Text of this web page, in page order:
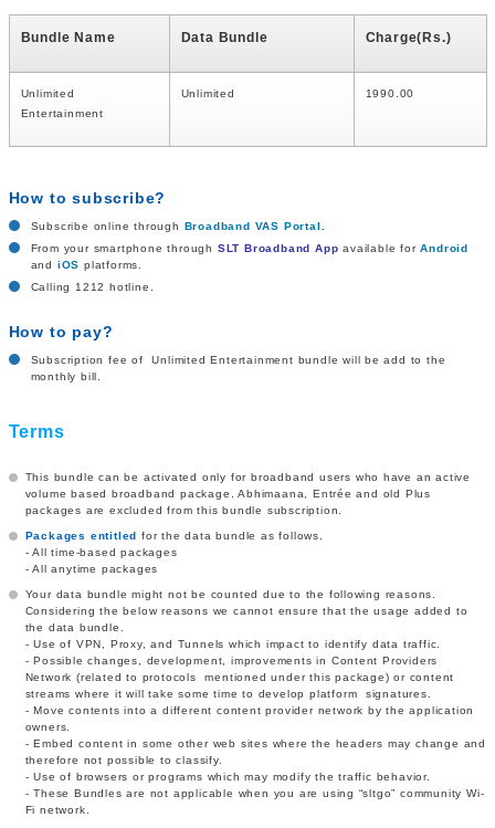
Bundle Name Data Bundle Charge(Rs.)
Unlimited
Entertainment
Unlimited 1990.00
How to subscribe?
Subscribe online through Broadband VAS Portal.
From your smartphone through SLT Broadband App available forAndroid
and iOS platforms.
Calling 1212 hotline.
How to pay?
Subscription fee of Unlimited Entertainment bundle will be add to the
monthly bill.
Terms
This bundle can be activated only for broadband users who have an active
volume based broadband package. Abhimaana, Entrée and old Plus
packages are excluded from this bundle subscription.
Packages entitled for the data bundle as follows.
- All time-based packages
- All anytime packages
Your data bundle might not be counted due to the following reasons.
Considering the below reasons we cannot ensure that the usage added to
the data bundle.
- Use of VPN, Proxy, and Tunnels which impact to identify data traffic.
- Possible changes, development, improvements in Content Providers
Network (related to protocols mentioned under this package) or content
streams where it will take some time to develop platform signatures.
- Move contents into a different content provider network by the application
owners.
- Embed content in some other web sites where the headers may change and
therefore not possible to classify.
- Use of browsers or programs which may modify the traffic behavior.
- These Bundles are not applicable when you are using “sltgo” community Wi-
Fi network.